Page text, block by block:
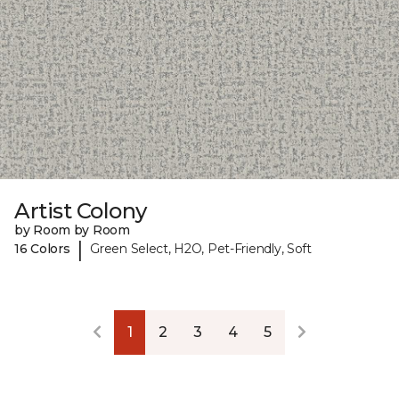
Artist Colony
by Room by Room
16 Colors
| Green Select, H2O, Pet-Friendly, Soft
1 2 3 4 5